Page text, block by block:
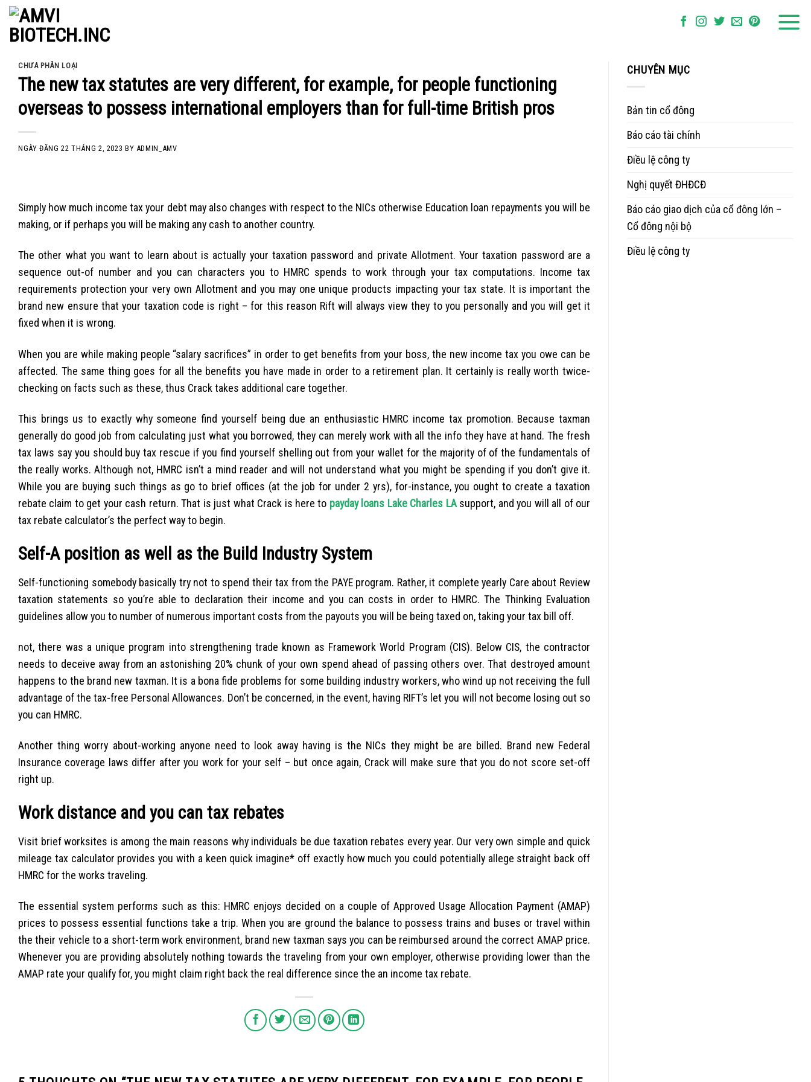
Skip
content
CHƯA PHÂN LOẠI
The new tax statutes are very different, for example, for people functioning
overseas to possess international employers than for full-time British pros
NGÀY ĐĂNG22 THÁNG 2, 2023 BY ADMIN_AMV
Simply how much income tax your debt may also changes with respect to the NICs otherwise Education loan repayments you will be
making, or if perhaps you will be making any cash to another country.
The other what you want to learn about is actually your taxation password and private Allotment. Your taxation password are a
sequence out-of number and you can characters you to HMRC spends to work through your tax computations. Income tax
requirements protection your very own Allotment and you may one unique products impacting your tax state. It is important the
brand new ensure that your taxation code is right – for this reason Rift will always view they to you personally and you will get it
fixed when it is wrong.
When you are while making people “salary sacrifices” in order to get benefits from your boss, the new income tax you owe can be
affected. The same thing goes for all the benefits you have made in order to a retirement plan. It certainly is really worth twice-
checking on facts such as these, thus Crack takes additional care together.
This brings us to exactly why someone find yourself being due an enthusiastic HMRC income tax promotion. Because taxman
generally do good job from calculating just what you borrowed, they can merely work with all the info they have at hand. The fresh
tax laws say you should buy tax rescue if you find yourself shelling out from your wallet for the majority of of the fundamentals of
the really works. Although not, HMRC isn’t a mind reader and will not understand what you might be spending if you don’t give it.
While you are buying such things as go to brief offices (at the job for under 2 yrs), for-instance, you ought to create a taxation
rebate claim to get your cash return. That is just what Crack is here to payday loans Lake Charles LAsupport, and you will all of our
tax rebate calculator’s the perfect way to begin.
Self-A position as well as the Build Industry System
Self-functioning somebody basically try not to spend their tax from the PAYE program. Rather, it complete yearly Care about Review
taxation statements so you’re able to declaration their income and you can costs in order to HMRC. The Thinking Evaluation
guidelines allow you to number of numerous important costs from the payouts you will be being taxed on, taking your tax bill off.
not, there was a unique program into strengthening trade known as Framework World Program (CIS). Below CIS, the contractor
needs to deceive away from an astonishing 20% chunk of your own spend ahead of passing others over. That destroyed amount
happens to the brand new taxman. It is a bona fide problems for some building industry workers, who wind up not receiving the full
advantage of the tax-free Personal Allowances. Don’t be concerned, in the event, having RIFT’s let you will not become losing out so
you can HMRC.
Another thing worry about-working anyone need to look away having is the NICs they might be are billed. Brand new Federal
Insurance coverage laws differ after you work for your self – but once again, Crack will make sure that you do not score set-off
right up.
Work distance and you can tax rebates
Visit brief worksites is among the main reasons why individuals be due taxation rebates every year. Our very own simple and quick
mileage tax calculator provides you with a keen quick imagine* off exactly how much you could potentially allege straight back off
HMRC for the works traveling.
The essential system performs such as this: HMRC enjoys decided on a couple of Approved Usage Allocation Payment (AMAP)
prices to possess essential functions take a trip. When you are ground the balance to possess trains and buses or travel within
the their vehicle to a short-term work environment, brand new taxman says you can be reimbursed around the correct AMAP price.
Whenever you are providing absolutely nothing towards the traveling from your own employer, otherwise providing lower than the
AMAP rate your qualify for, you might claim right back the real difference since the an income tax rebate.
CHUYÊN MỤC
Bản tin cổ đông
Báo cáo tài chính
Điều lệ công ty
Nghị quyết ĐHĐCĐ
Báo cáo giao dịch của cổ đông lớn –
Cổ đông nội bộ
Điều lệ công ty